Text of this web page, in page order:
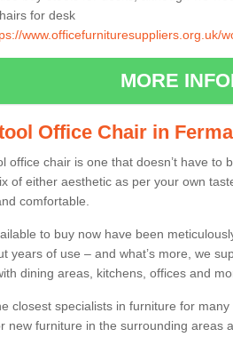
for desk
www.officefurnituresuppliers.org.uk/
MORE
Office Chair in
office chair is one that doesn’t have to
of either aesthetic as per your own
comfortable.
to buy now have been
years of use – and what’s more, we
dining areas, kitchens, offices and
closest specialists in furniture for
new furniture in the surrounding areas